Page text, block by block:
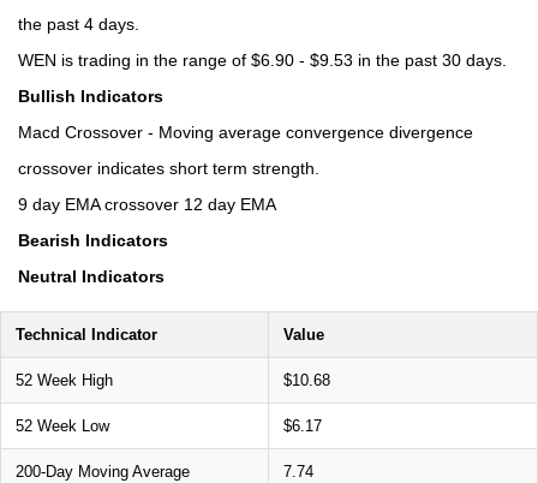
the past 4 days.
WEN is trading in the range of $6.90 - $9.53 in the past 30 days.
Bullish Indicators
Macd Crossover - Moving average convergence divergence
crossover indicates short term strength.
9 day EMA crossover 12 day EMA
Bearish Indicators
Neutral Indicators
Technical Indicator Value
52 Week High $10.68
52 Week Low $6.17
200-Day Moving Average 7.74